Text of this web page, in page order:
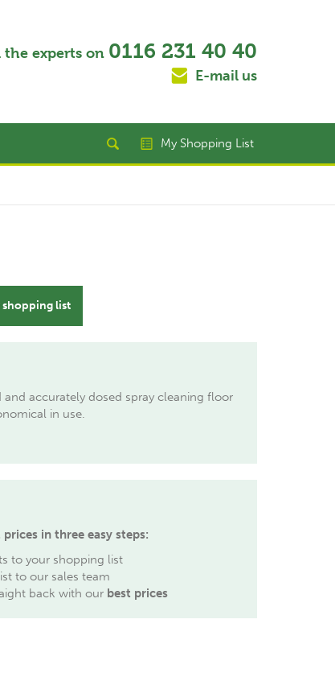
the experts on 0116 231 40 40
E-mail us
My Shopping List
shopping list
and accurately dosed spray cleaning floor
in use.
in three easy steps:
to your shopping list
to our sales team
back with our best prices